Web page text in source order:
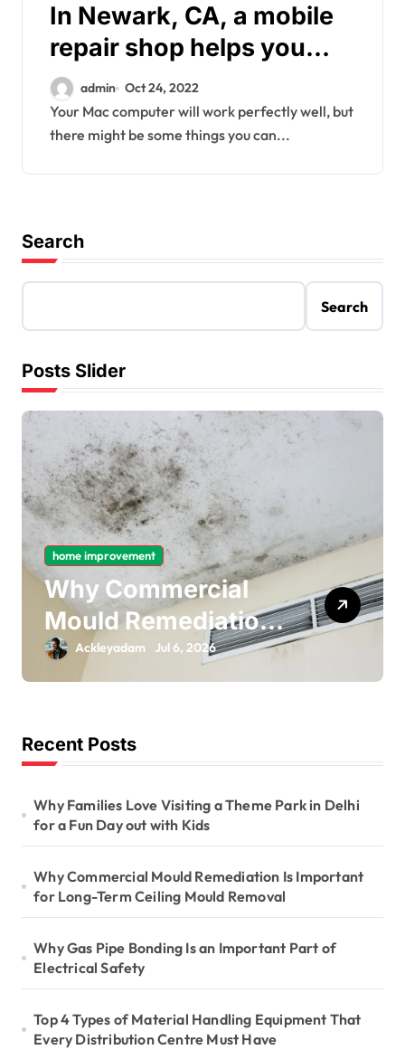
In Newark, CA, a mobile
repair shop helps you
check and reduce CPU
usage on Macs
admin Oct 24, 2022
Your Mac computer will work perfectly well, but
there might be some things you can...
Search
Search
Posts Slider
home improvement
Why Commercial
Mould Remediation
Is Important for
Long-Term Ceiling
Ackleyadam Jul 6, 2026
Recent Posts
Why Families Love Visiting a Theme Park in Delhi
for a Fun Day out with Kids
Why Commercial Mould Remediation Is Important
for Long-Term Ceiling Mould Removal
Why Gas Pipe Bonding Is an Important Part of
Electrical Safety
Top 4 Types of Material Handling Equipment That
Every Distribution Centre Must Have